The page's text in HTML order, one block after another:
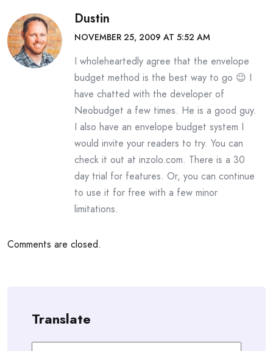
Dustin
NOVEMBER 25, 2009 AT 5:52 AM
I wholeheartedly agree that the envelope
budget method is the best way to go 😉 I
have chatted with the developer of
Neobudget a few times. He is a good guy.
I also have an envelope budget system I
would invite your readers to try. You can
check it out at inzolo.com. There is a 30
day trial for features. Or, you can continue
to use it for free with a few minor
limitations.
Comments are closed.
Translate